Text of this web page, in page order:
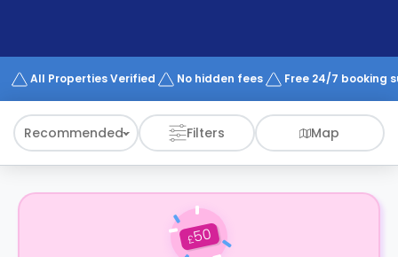
Works
All Properties Verified No hidden fees Free 24/7 booking
Recommended Filters Map
£50